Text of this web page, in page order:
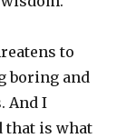
to
boring and
And I
that is what